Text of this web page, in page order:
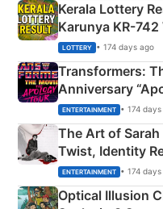
Kerala Lottery
Karunya KR-742
Crore Winning
LOTTERY • 174 days ago
Transformers:
Anniversary
Explained
ENTERTAINMENT • 174
The Art of
Twist, Identity
Happened
ENTERTAINMENT • 174
Optical Illusion